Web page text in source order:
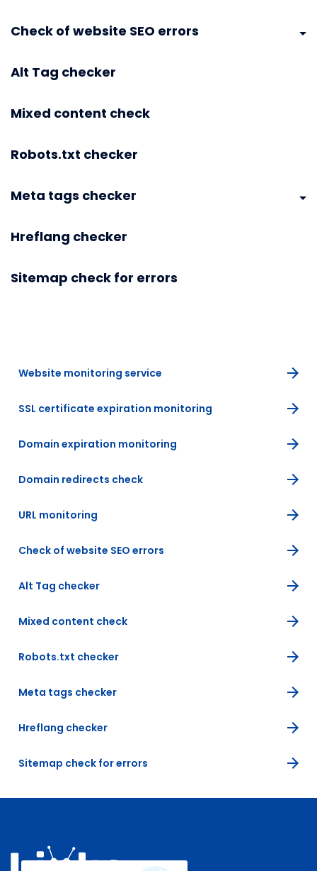
Check of website SEO errors
Alt Tag checker
Mixed content check
Robots.txt checker
Meta tags checker
Hreflang checker
Sitemap check for errors
Website monitoring service
SSL certificate expiration monitoring
Domain expiration monitoring
Domain redirects check
URL monitoring
Check of website SEO errors
Alt Tag checker
Mixed content check
Robots.txt checker
Meta tags checker
Hreflang checker
Sitemap check for errors